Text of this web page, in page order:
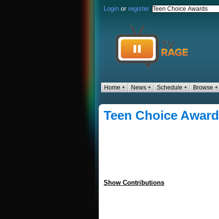
Login or register
Home + News + Schedule + Browse +
Teen Choice
Show Contributions